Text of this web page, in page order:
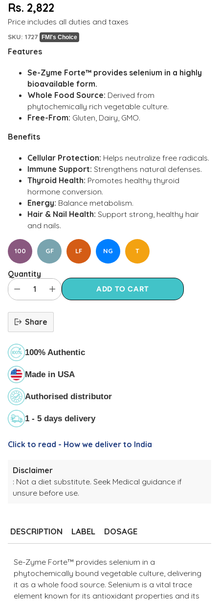
Regular
price
Rs. 2,822
Price includes all duties and taxes
SKU: 1727 FMI's Choice
Features
Se-Zyme Forte™ provides selenium in a highly
bioavailable form.
Whole Food Source: Derived from
phytochemically rich vegetable culture.
Free-From: Gluten, Dairy, GMO.
Benefits
Cellular Protection: Helps neutralize free radicals.
Immune Support: Strengthens natural defenses.
Thyroid Health: Promotes healthy thyroid
hormone conversion.
Energy: Balance metabolism.
Hair & Nail Health: Support strong, healthy hair
and nails.
100 GF LF NG T
Quantity
ADD TO CART
Share
100% Authentic
Made in USA
Authorised distributor
1 - 5 days delivery
Click to read - How we deliver to India
Disclaimer
: Not a diet substitute. Seek Medical guidance if
unsure before use.
to
your
DESCRIPTION LABEL DOSAGE
Se-Zyme Forte™ provides selenium in a
phytochemically bound vegetable culture, delivering
it as a whole food source. Selenium is a vital trace
element known for its antioxidant properties and its